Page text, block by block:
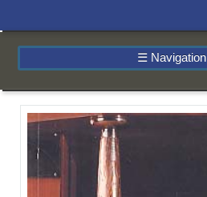
☰ Navigation